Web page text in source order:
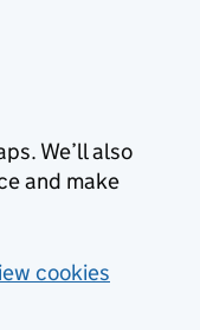
We’ll also
and make
cookies